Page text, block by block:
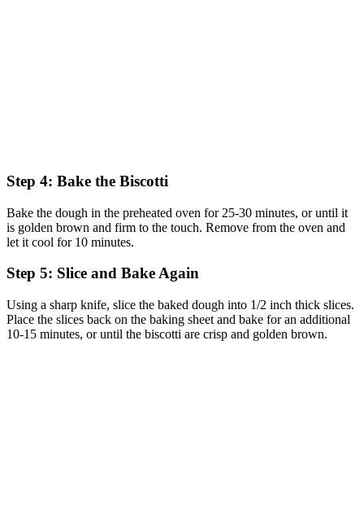
Step 4: Bake the Biscotti
Bake the dough in the preheated oven for 25-30 minutes, or until it
is golden brown and firm to the touch. Remove from the oven and
let it cool for 10 minutes.
Step 5: Slice and Bake Again
Using a sharp knife, slice the baked dough into 1/2 inch thick slices.
Place the slices back on the baking sheet and bake for an additional
10-15 minutes, or until the biscotti are crisp and golden brown.